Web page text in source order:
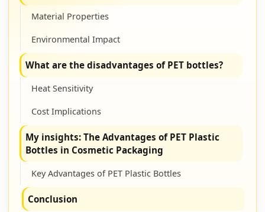
Material Properties
Environmental Impact
What are the disadvantages of PET bottles?
Heat Sensitivity
Cost Implications
My insights: The Advantages of PET Plastic
Bottles in Cosmetic Packaging
Key Advantages of PET Plastic Bottles
Conclusion